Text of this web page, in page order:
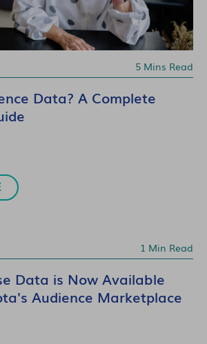
5 Mins Read
Data? A Complete
1 Min Read
Data is Now Available
Audience Marketplace